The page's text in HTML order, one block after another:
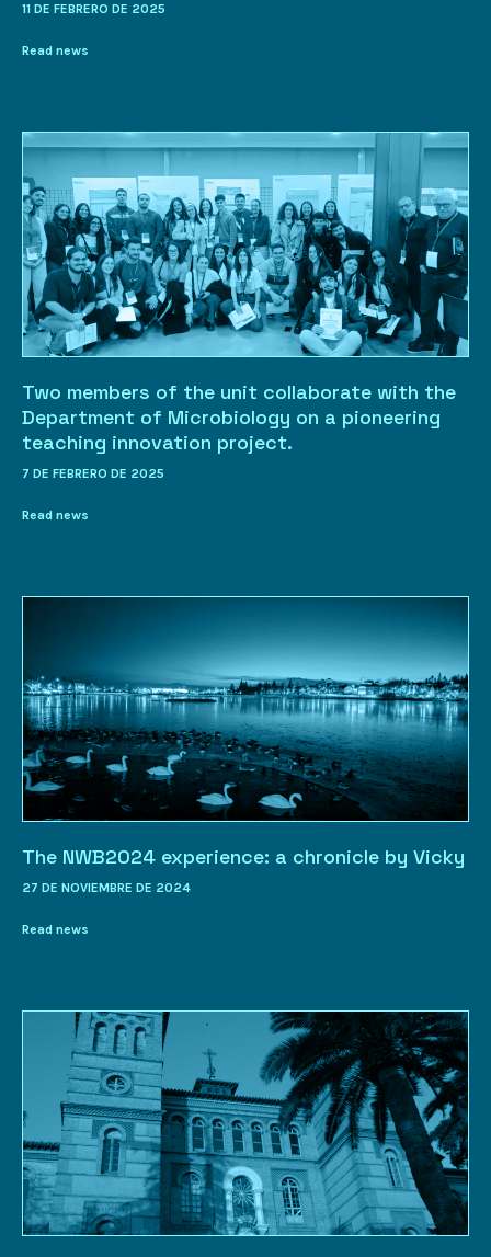
11 DE FEBRERO DE 2025
Read news
Two members of the unit collaborate with the
Department of Microbiology on a pioneering
teaching innovation project.
7 DE FEBRERO DE 2025
Read news
The NWB2024 experience: a chronicle by Vicky
27 DE NOVIEMBRE DE 2024
Read news